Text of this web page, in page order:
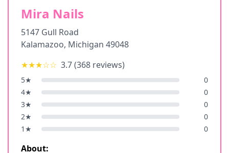
Mira Nails
5147 Gull Road
Kalamazoo, Michigan 49048
★★★☆☆ 3.7(368 reviews)
5★
0
4★
0
3★
0
2★
0
1 ★ 0
About: